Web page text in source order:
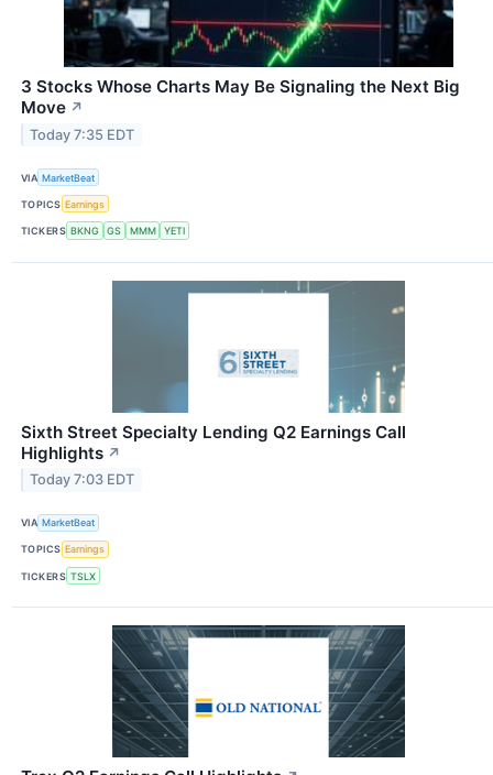
3 Stocks Whose Charts May Be Signaling the Next Big
Move ↗
Today 7:35 EDT
VIA MarketBeat
TOPICS Earnings
TICKERS BKNG GS MMM YETI
Sixth Street Specialty Lending Q2 Earnings Call
Highlights ↗
Today 7:03 EDT
VIA MarketBeat
TOPICS Earnings
TICKERS TSLX